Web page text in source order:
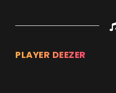
PLAYER DEEZER